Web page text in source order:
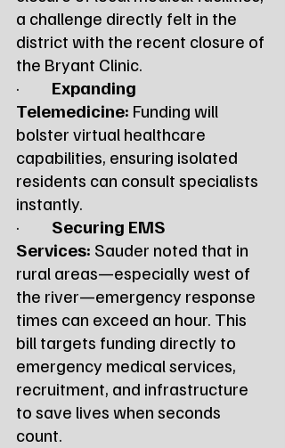
a challenge directly felt in the
district with the recent closure of
the Bryant Clinic.
· Expanding
Telemedicine: Funding will
bolster virtual healthcare
capabilities, ensuring isolated
residents can consult specialists
instantly.
· Securing EMS
Services: Sauder noted that in
rural areas—especially west of
the river—emergency response
times can exceed an hour. This
bill targets funding directly to
emergency medical services,
recruitment, and infrastructure
to save lives when seconds
count.